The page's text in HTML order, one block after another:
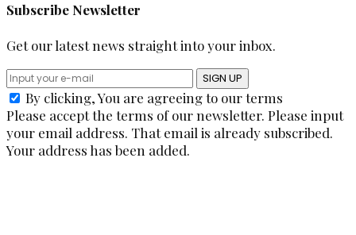
Subscribe Newsletter
Get our latest news straight into your inbox.
SIGN UP
By clicking, You are agreeing to our terms
Please accept the terms of our newsletter. Please input
your email address. That email is already subscribed.
Your address has been added.